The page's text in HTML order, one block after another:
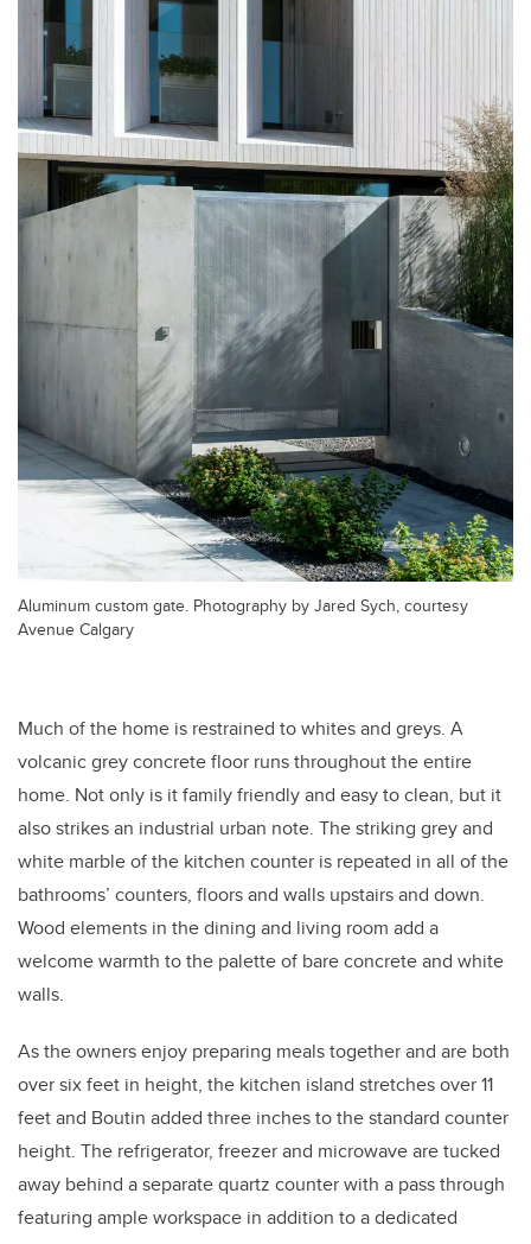
Aluminum custom gate. Photography by Jared Sych, courtesy
Avenue Calgary
Much of the home is restrained to whites and greys. A
volcanic grey concrete floor runs throughout the entire
home. Not only is it family friendly and easy to clean, but it
also strikes an industrial urban note. The striking grey and
white marble of the kitchen counter is repeated in all of the
bathrooms’ counters, floors and walls upstairs and down.
Wood elements in the dining and living room add a
welcome warmth to the palette of bare concrete and white
walls.
As the owners enjoy preparing meals together and are both
over six feet in height, the kitchen island stretches over 11
feet and Boutin added three inches to the standard counter
height. The refrigerator, freezer and microwave are tucked
away behind a separate quartz counter with a pass through
featuring ample workspace in addition to a dedicated